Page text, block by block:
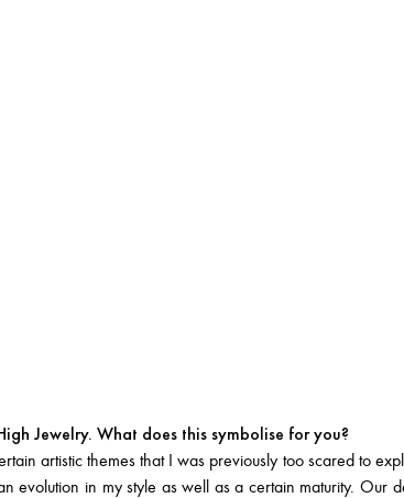
Jewelry. What does this symbolise for you?
artistic themes that I was previously too scared to
evolution in my style as well as a certain maturity. Our